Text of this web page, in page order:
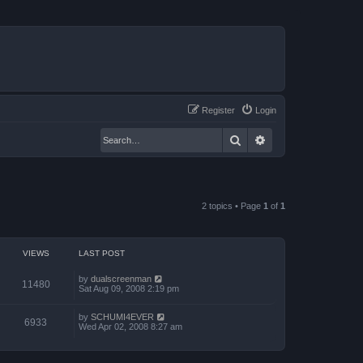
Login
Register
Search
2 topics • Page 1 of 1
VIEWS LAST POST
11480 by dualscreenman
Sat Aug 09, 2008 2:19 pm
6933 by SCHUMI4EVER
Wed Apr 02, 2008 8:27 am